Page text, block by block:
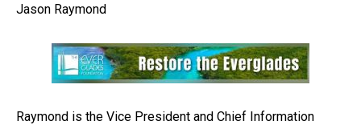
Jason Raymond
Raymond is the Vice President and Chief Information